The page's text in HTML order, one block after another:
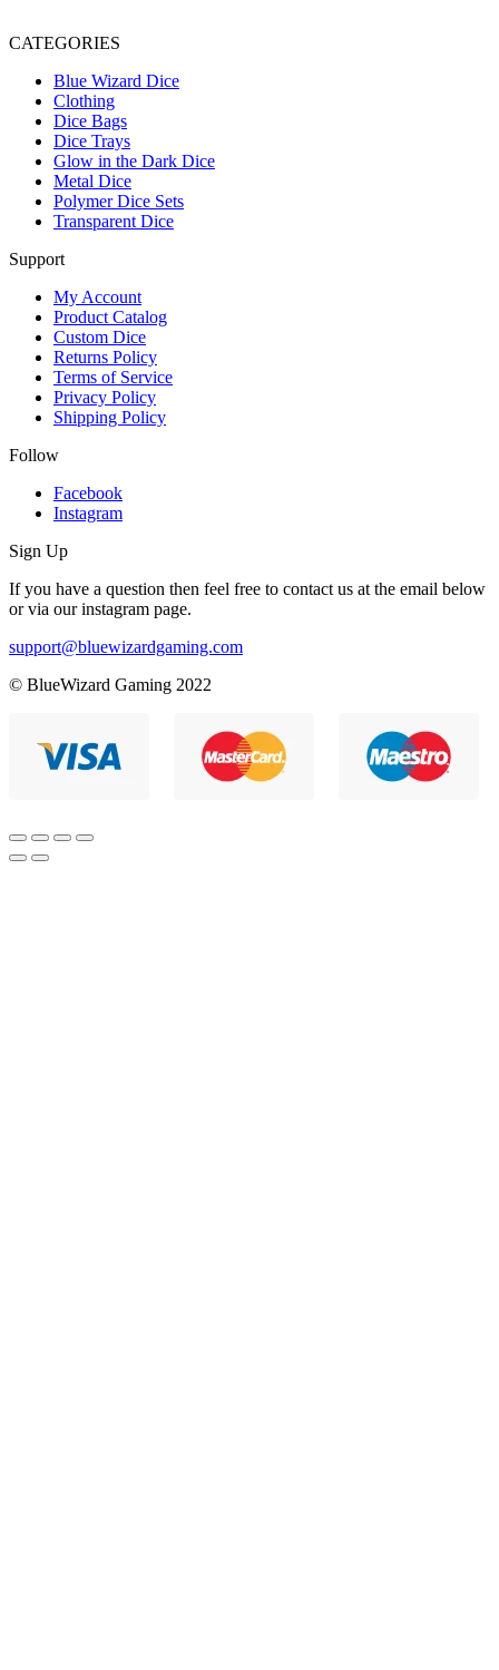
CATEGORIES
Blue Wizard Dice
Clothing
Dice Bags
Dice Trays
Glow in the Dark Dice
Metal Dice
Polymer Dice Sets
Transparent Dice
Support
My Account
Product Catalog
Custom Dice
Returns Policy
Terms of Service
Privacy Policy
Shipping Policy
Follow
Facebook
Instagram
Sign Up
If you have a question then feel free to contact us at the email below
or via our instagram page.
support@bluewizardgaming.com
© BlueWizard Gaming 2022